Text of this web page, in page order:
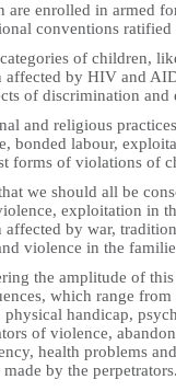
are enrolled in armed
conventions
of children,
affected by HIV and
of discrimination
and religious
bonded labour,
forms of violations of
we should all be
exploitation in
affected by war,
violence in the
the amplitude of
which range
physical handicap,
of violence,
health problems
made by the